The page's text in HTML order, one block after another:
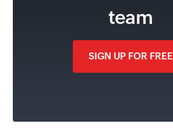
team
SIGN UP FOR FREE